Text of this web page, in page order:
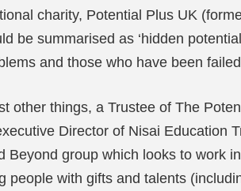
charity, Potential Plus UK
be summarised as ‘hidden
and those who have been
other things, a Trustee of The
Director of Nisai Education
group which looks to work
with gifts and talents